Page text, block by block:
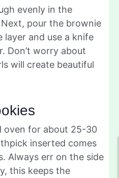
evenly in the
pour the brownie
and use a knife
Don’t worry about
will create beautiful
oven for about 25-30
inserted comes
Always err on the side
this keeps the